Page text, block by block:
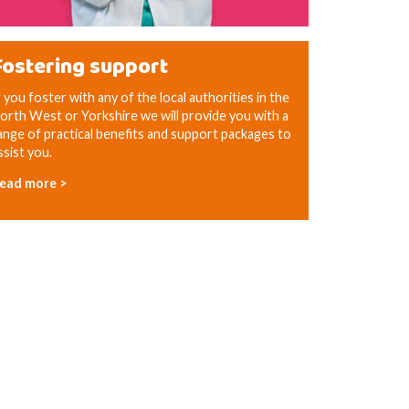
support
you foster with any of the local authorities in the
West or Yorkshire we will provide you with a
of practical benefits and support packages to
you.
more >